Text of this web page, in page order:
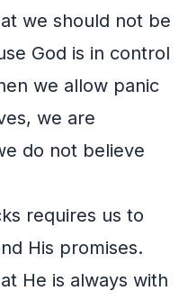
we should not be
God is in control
we allow panic
we are
do not believe
requires us to
His promises.
He is always with